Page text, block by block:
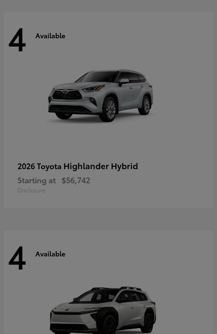
4 Available
2026 Toyota Highlander Hybrid
Starting at $56,742
Disclosure
4 Available